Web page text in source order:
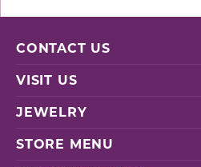
CONTACT US
VISIT US
JEWELRY
STORE MENU